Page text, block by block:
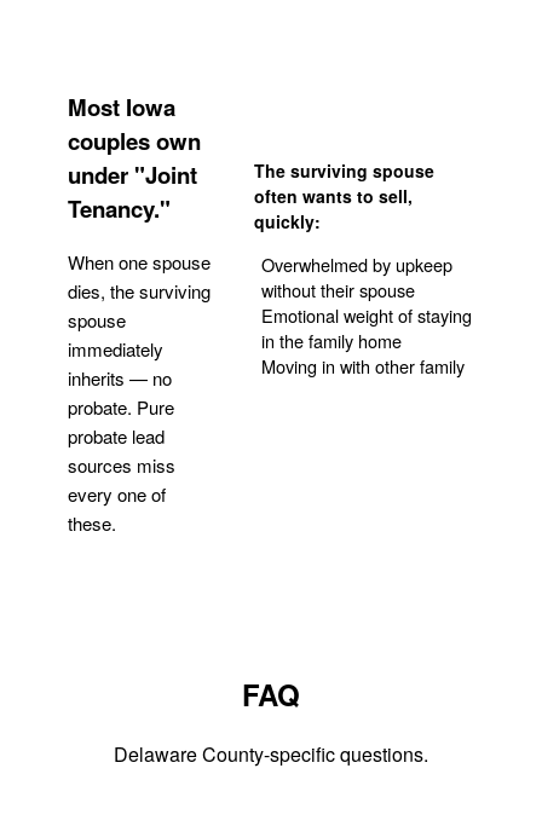
Most Iowa
couples own
under "Joint
Tenancy."
When one spouse
dies, the surviving
spouse
immediately
inherits — no
probate. Pure
probate lead
sources miss
every one of
these.
The surviving spouse
often wants to sell,
quickly:
Overwhelmed by upkeep
without their spouse
Emotional weight of staying
in the family home
Moving in with other family
FAQ
Delaware County-specific questions.